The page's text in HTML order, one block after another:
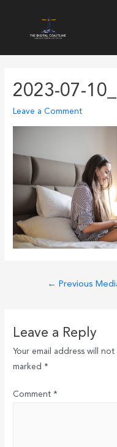
2023-07-
Leave a Comment
← Previous
Leave a Reply
Your email address will
marked *
Comment *